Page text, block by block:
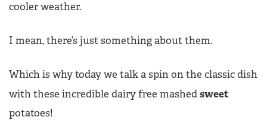
cooler weather.
I mean, there’s just something about them.
Which is why today we talk a spin on the classic dish
with these incredible dairy free mashedsweet
potatoes!